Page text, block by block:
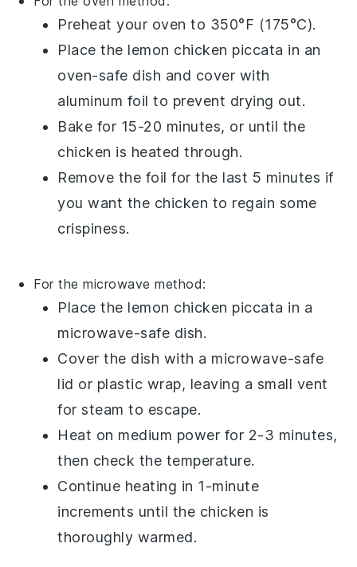
Preheat your oven to 350°F (175°C).
Place the lemon chicken piccata in an
oven-safe dish and cover with
aluminum foil to prevent drying out.
Bake for 15-20 minutes, or until the
chicken is heated through.
Remove the foil for the last 5 minutes if
you want the chicken to regain some
crispiness.
For the microwave method:
Place the lemon chicken piccata in a
microwave-safe dish.
Cover the dish with a microwave-safe
lid or plastic wrap, leaving a small vent
for steam to escape.
Heat on medium power for 2-3 minutes,
then check the temperature.
Continue heating in 1-minute
increments until the chicken is
thoroughly warmed.